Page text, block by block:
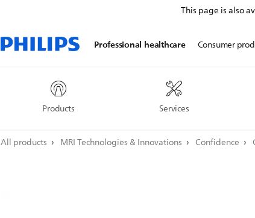
This page is also
Professional healthcare
Products Services
Consumer
All products MRI Technologies & Innovations Confidence